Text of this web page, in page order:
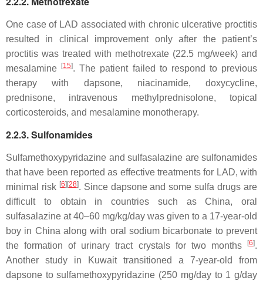
One case of LAD associated with chronic ulcerative proctitis
resulted in clinical improvement only after the patient’s
proctitis was treated with methotrexate (22.5 mg/week) and
mesalamine
[15]. The patient failed to respond to previous
therapy with dapsone, niacinamide, doxycycline,
prednisone, intravenous methylprednisolone, topical
corticosteroids, and mesalamine monotherapy.
2.2.3. Sulfonamides
Sulfamethoxypyridazine and sulfasalazine are sulfonamides
that have been reported as effective treatments for LAD, with
minimal risk [6] [28]. Since dapsone and some sulfa drugs are
difficult to obtain in countries such as China, oral
sulfasalazine at 40–60 mg/kg/day was given to a 17-year-old
boy in China along with oral sodium bicarbonate to prevent
the formation of urinary tract crystals for two months
[6].
Another study in Kuwait transitioned a 7-year-old from
dapsone to sulfamethoxypyridazine (250 mg/day to 1 g/day